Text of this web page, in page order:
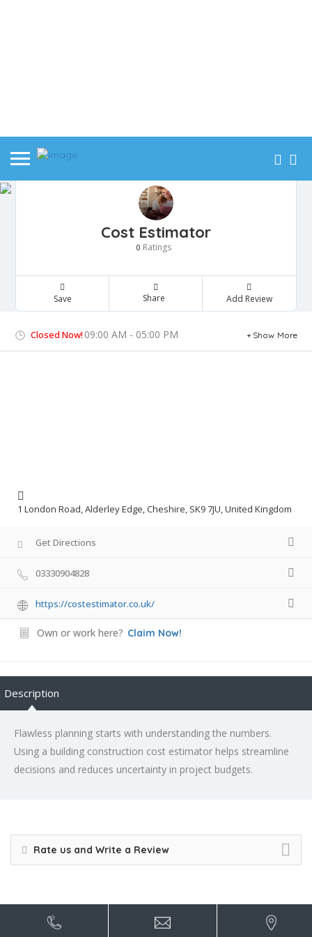
Cost Estimator
0 Ratings
Save Share Add Review
Closed Now! 09:00 AM - 05:00 PM Show More
1 London Road, Alderley Edge, Cheshire, SK9 7JU, United Kingdom
Get Directions
03330904828
https://costestimator.co.uk/
Own or work here? Claim Now!
Description
Flawless planning starts with understanding the numbers.
Using a building construction cost estimator helps streamline
decisions and reduces uncertainty in project budgets.
Rate us and Write a Review